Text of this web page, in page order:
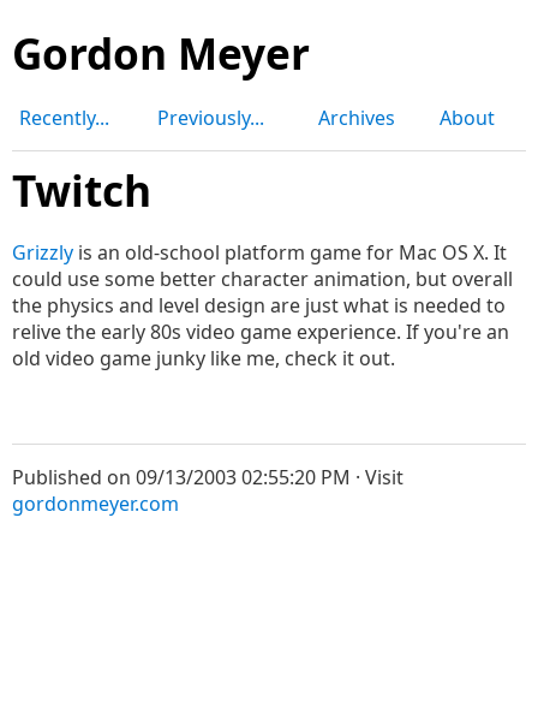
Gordon Meyer
Recently... Previously... Archives About
Twitch
Grizzly is an old-school platform game for Mac OS X. It
could use some better character animation, but overall
the physics and level design are just what is needed to
relive the early 80s video game experience. If you're an
old video game junky like me, check it out.
Published on 09/13/2003 02:55:20 PM · Visit
gordonmeyer.com